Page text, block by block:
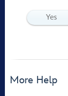
Yes
More Help